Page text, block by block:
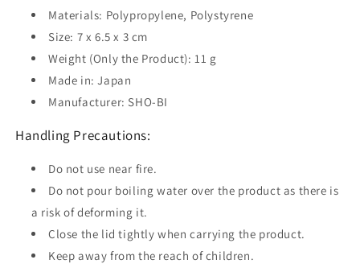
Materials: Polypropylene, Polystyrene
Size: 7 x 6.5 x 3 cm
Weight (Only the Product): 11 g
Made in: Japan
Manufacturer: SHO-BI
Handling Precautions:
Do not use near fire.
Do not pour boiling water over the product as there is
a risk of deforming it.
Close the lid tightly when carrying the product.
Keep away from the reach of children.